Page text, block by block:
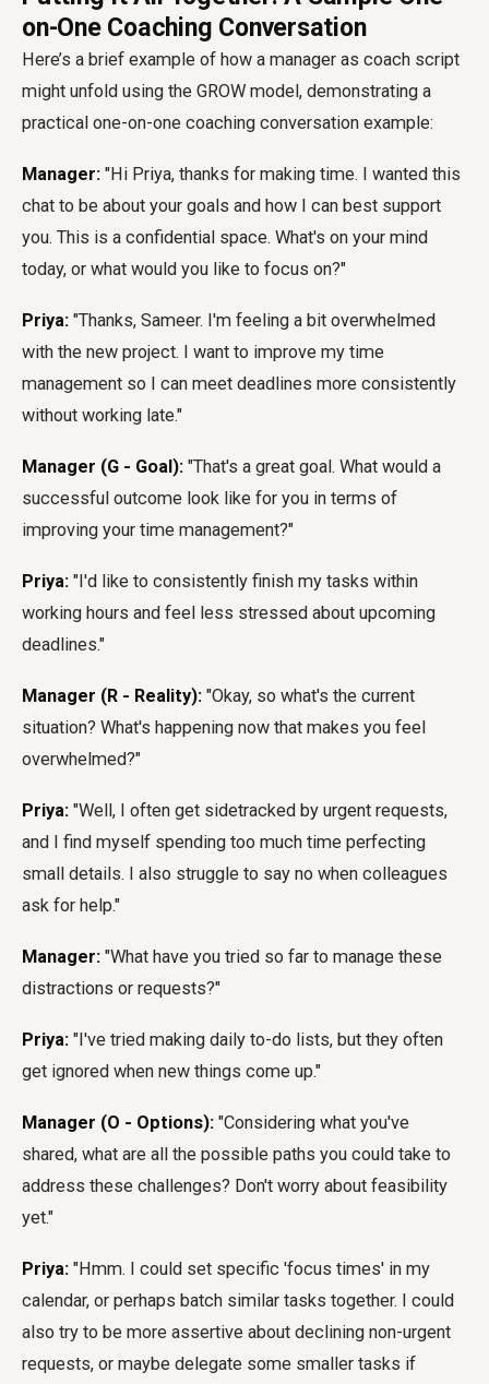
on-One Coaching Conversation
Here’s a brief example of how a manager as coach script
might unfold using the GROW model, demonstrating a
practical one-on-one coaching conversation example:
Manager: "Hi Priya, thanks for making time. I wanted this
chat to be about your goals and how I can best support
you. This is a confidential space. What's on your mind
today, or what would you like to focus on?"
Priya: "Thanks, Sameer. I'm feeling a bit overwhelmed
with the new project. I want to improve my time
management so I can meet deadlines more consistently
without working late."
Manager (G - Goal): "That's a great goal. What would a
successful outcome look like for you in terms of
improving your time management?"
Priya: "I'd like to consistently finish my tasks within
working hours and feel less stressed about upcoming
deadlines."
Manager (R - Reality): "Okay, so what's the current
situation? What's happening now that makes you feel
overwhelmed?"
Priya: "Well, I often get sidetracked by urgent requests,
and I find myself spending too much time perfecting
small details. I also struggle to say no when colleagues
ask for help."
Manager: "What have you tried so far to manage these
distractions or requests?"
Priya: "I've tried making daily to-do lists, but they often
get ignored when new things come up."
Manager (O - Options): "Considering what you've
shared, what are all the possible paths you could take to
address these challenges? Don't worry about feasibility
yet."
Priya: "Hmm. I could set specific 'focus times' in my
calendar, or perhaps batch similar tasks together. I could
also try to be more assertive about declining non-urgent
requests, or maybe delegate some smaller tasks if